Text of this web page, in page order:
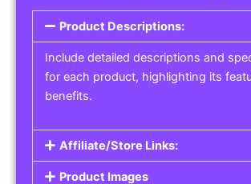
Service Listings
Get the best service listing
Affiliate or Other Product Listings
Do you work in affiliate marketing